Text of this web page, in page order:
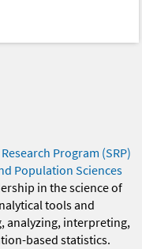
Program (SRP)
Population Sciences
in the science of
tools and
analyzing, interpreting,
based statistics.